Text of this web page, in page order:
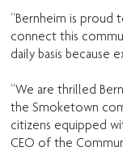
“Bernheim is proud
connect this
daily basis because
“We are thrilled
the Smoketown
citizens equipped
CEO of the